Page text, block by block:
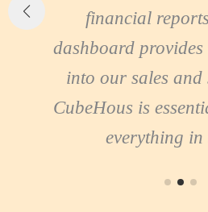
financial
dashboard
into our sales and
CubeHous is
everything in